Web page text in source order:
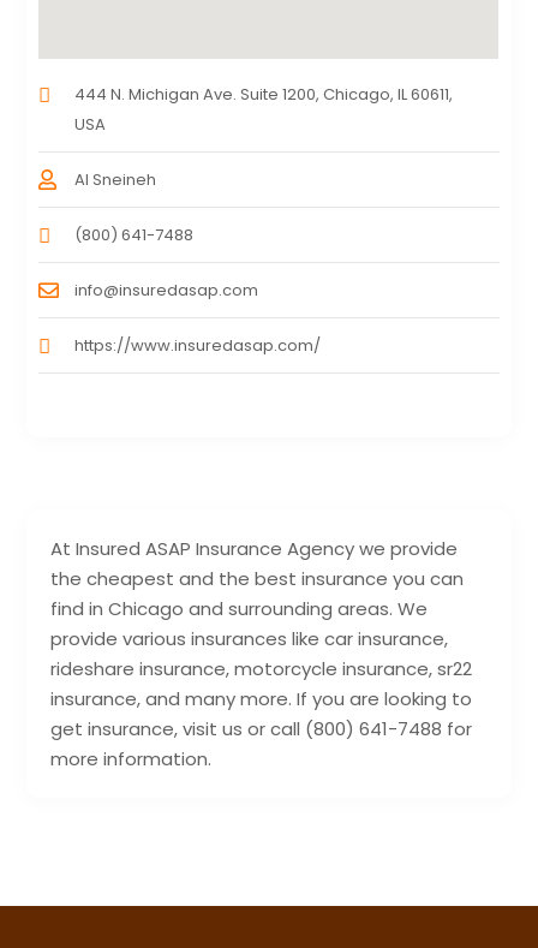
At Insured ASAP Insurance Agency we provide
the cheapest and the best insurance you can
find in Chicago and surrounding areas. We
provide various insurances like car insurance,
rideshare insurance, motorcycle insurance, sr22
insurance, and many more. If you are looking to
get insurance, visit us or call (800) 641-7488 for
more information.
444 N. Michigan Ave. Suite 1200, Chicago, IL 60611,
USA
Al Sneineh
(800) 641-7488
info@insuredasap.com
https://www.insuredasap.com/